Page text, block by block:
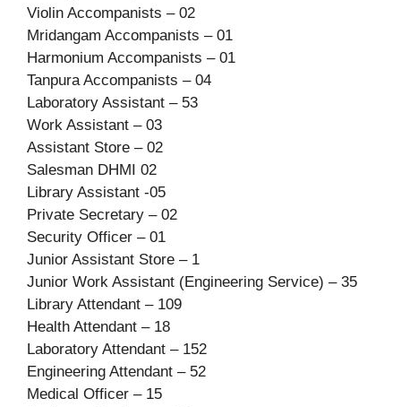
Violin Accompanists – 02
Mridangam Accompanists – 01
Harmonium Accompanists – 01
Tanpura Accompanists – 04
Laboratory Assistant – 53
Work Assistant – 03
Assistant Store – 02
Salesman DHMI 02
Library Assistant -05
Private Secretary – 02
Security Officer – 01
Junior Assistant Store – 1
Junior Work Assistant (Engineering Service) – 35
Library Attendant – 109
Health Attendant – 18
Laboratory Attendant – 152
Engineering Attendant – 52
Medical Officer – 15